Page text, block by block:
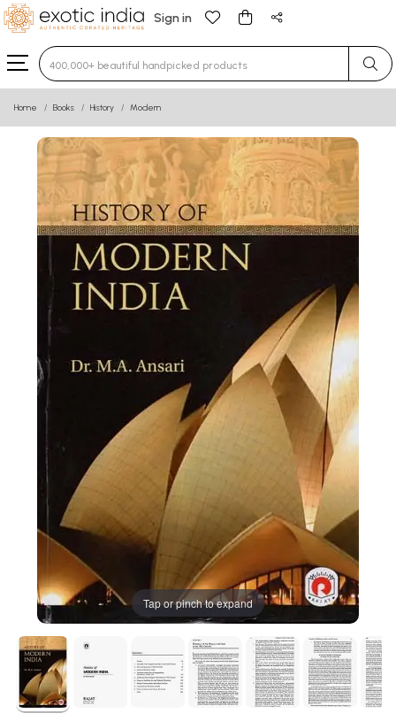
Sign in
Type 3 or more characters for results.
Home Books History Modern
Tap or pinch to expand